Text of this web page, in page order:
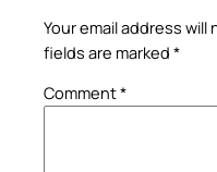
Your email address
fields are marked *
Comment*